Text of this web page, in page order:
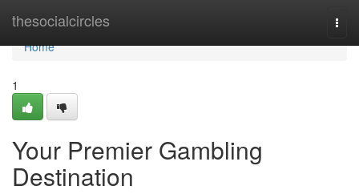
thesocialcircles
Home
Home
1
Your Premier Gambling
Destination